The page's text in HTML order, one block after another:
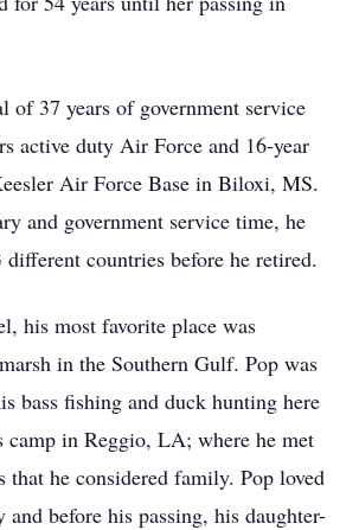
of 37 years of government service
active duty Air Force and 16-year
Air Force Base in Biloxi, MS.
and government service time, he
different countries before he retired.
his most favorite place was
in the Southern Gulf. Pop was
bass fishing and duck hunting here
camp in Reggio, LA; where he met
that he considered family. Pop loved
before his passing, his daughter-